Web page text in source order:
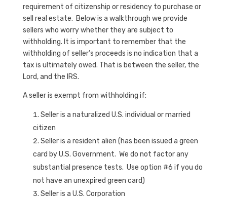
requirement of citizenship or residency to purchase or
sell real estate. Below is a walkthrough we provide
sellers who worry whether they are subject to
withholding. It is important to remember that the
withholding of seller’s proceeds is no indication that a
tax is ultimately owed. That is between the seller, the
Lord, and the IRS.
A seller is exempt from withholding if:
Seller is a naturalized U.S. individual or married
citizen
Seller is a resident alien (has been issued a green
card by U.S. Government. We do not factor any
substantial presence tests. Use option #6 if you do
not have an unexpired green card)
Seller is a U.S. Corporation